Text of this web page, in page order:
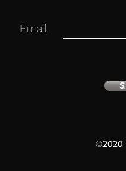
Email
©2020